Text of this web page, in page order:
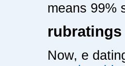
means 99%
rubratings
Now, e